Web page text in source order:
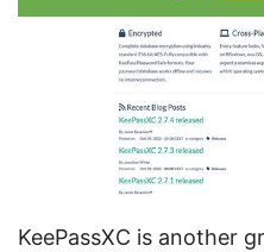
KeePassXC is another